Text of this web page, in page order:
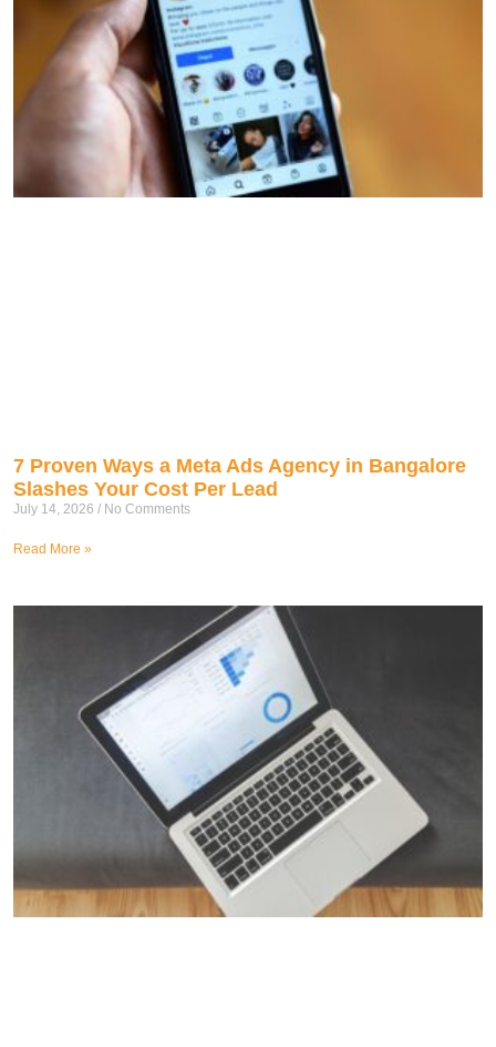
7 Proven Ways a Meta Ads Agency in Bangalore
Slashes Your Cost Per Lead
July 14, 2026 No Comments
Read More »